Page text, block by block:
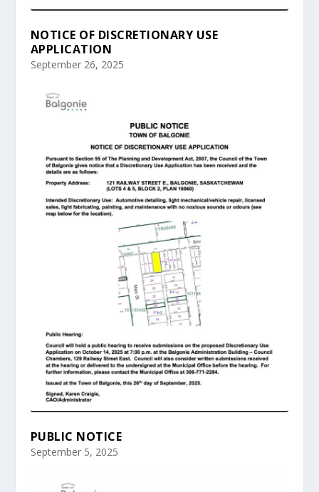
NOTICE OF DISCRETIONARY USE
APPLICATION
September 26, 2025
PUBLIC NOTICE
September 5, 2025